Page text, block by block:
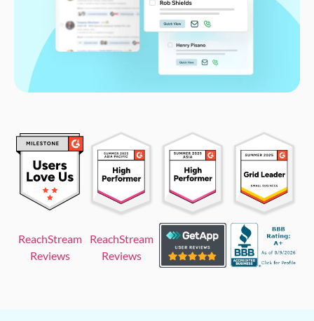
ReachStream
Reviews
ReachStream
Reviews